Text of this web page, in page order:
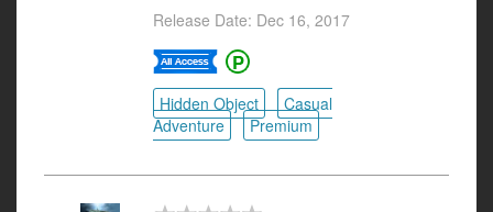
Release Date: Dec 16, 2017
Hidden Object
Casual
Adventure
Premium